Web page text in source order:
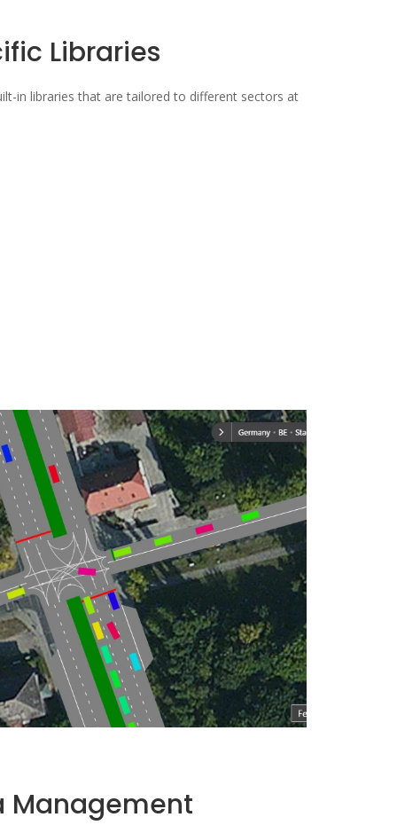
Libraries
in libraries that are tailored to different sectors at
Management